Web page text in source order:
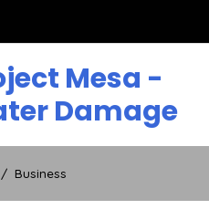
Mesa -
Damage
Business